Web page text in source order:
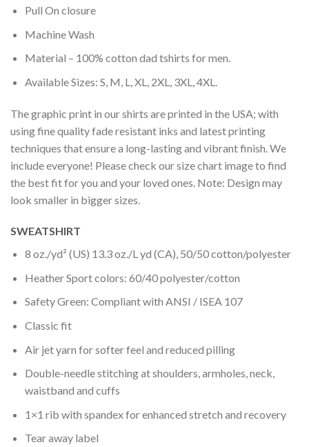
Pull On closure
Machine Wash
Material – 100% cotton dad tshirts for men.
Available Sizes: S, M, L, XL, 2XL, 3XL, 4XL.
The graphic print in our shirts are printed in the USA; with
using fine quality fade resistant inks and latest printing
techniques that ensure a long-lasting and vibrant finish. We
include everyone! Please check our size chart image to find
the best fit for you and your loved ones. Note: Design may
look smaller in bigger sizes.
SWEATSHIRT
8 oz./yd² (US) 13.3 oz./L yd (CA), 50/50 cotton/polyester
Heather Sport colors: 60/40 polyester/cotton
Safety Green: Compliant with ANSI / ISEA 107
Classic fit
Air jet yarn for softer feel and reduced pilling
Double-needle stitching at shoulders, armholes, neck,
waistband and cuffs
1×1 rib with spandex for enhanced stretch and recovery
Tear away label